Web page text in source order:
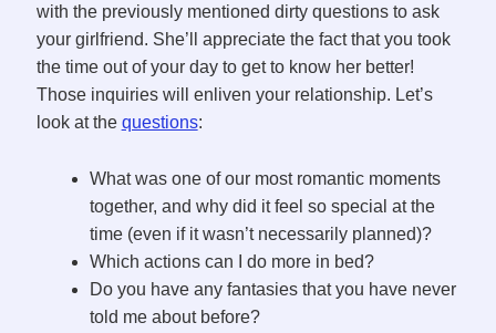
with the previously mentioned dirty questions to ask
your girlfriend. She’ll appreciate the fact that you took
the time out of your day to get to know her better!
Those inquiries will enliven your relationship. Let’s
look at the questions:
What was one of our most romantic moments
together, and why did it feel so special at the
time (even if it wasn’t necessarily planned)?
Which actions can I do more in bed?
Do you have any fantasies that you have never
told me about before?